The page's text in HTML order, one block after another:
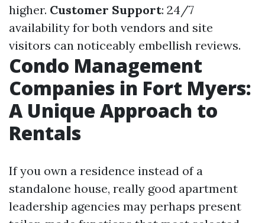
higher. Customer Support: 24/7
availability for both vendors and site
visitors can noticeably embellish reviews.
Condo Management
Companies in Fort Myers:
A Unique Approach to
Rentals
If you own a residence instead of a
standalone house, really good apartment
leadership agencies may perhaps present